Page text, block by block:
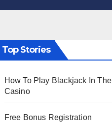
Top Stories
How To Play Blackjack In The
Casino
Free Bonus Registration